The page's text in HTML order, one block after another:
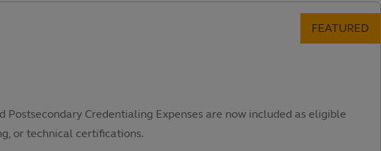
Credentialing Expenses are now included as eligible
or technical certifications.